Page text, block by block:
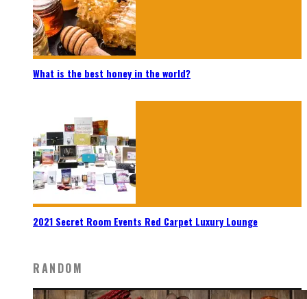
What is the best honey in the world?
2021 Secret Room Events Red Carpet Luxury Lounge
RANDOM